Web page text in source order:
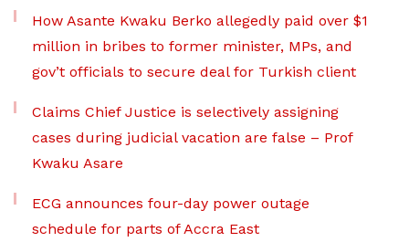
How Asante Kwaku Berko allegedly paid over $1
million in bribes to former minister, MPs, and
gov’t officials to secure deal for Turkish client
Claims Chief Justice is selectively assigning
cases during judicial vacation are false – Prof
Kwaku Asare
ECG announces four-day power outage
schedule for parts of Accra East